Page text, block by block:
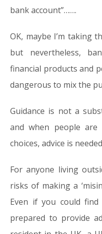
bank account”…….
OK, maybe I’m taking
but nevertheless,
financial products and
dangerous to mix the
Guidance is not a
and when people
choices, advice is
For anyone living
risks of making a
Even if you could
prepared to provide